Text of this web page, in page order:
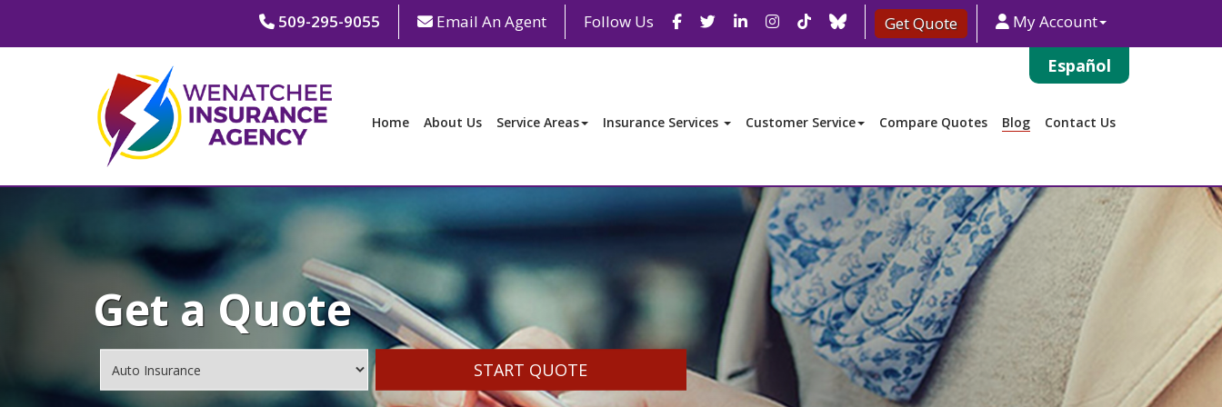
509-295-9055 Email An Agent Follow Us Facebook
TwitterLinkedInInstagram
TikTokBlue
Sky
Get Quote My Account
Español
Home About Us Service Areas Insurance Services Customer Service Compare Quotes Blog Contact Us
Get a Quote
Insurance
Type
START QUOTE